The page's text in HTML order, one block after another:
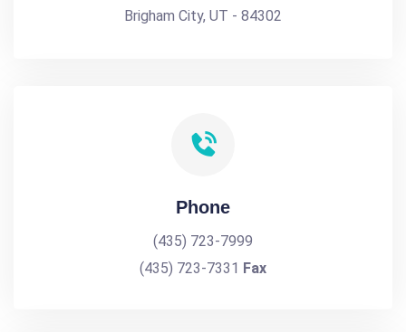
Brigham City, UT - 84302
Phone
(435) 723-7999
(435) 723-7331 Fax